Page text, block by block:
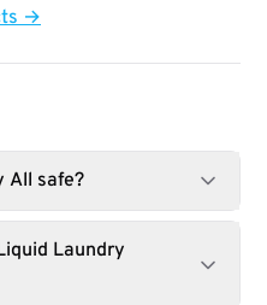
→
All safe?
Laundry